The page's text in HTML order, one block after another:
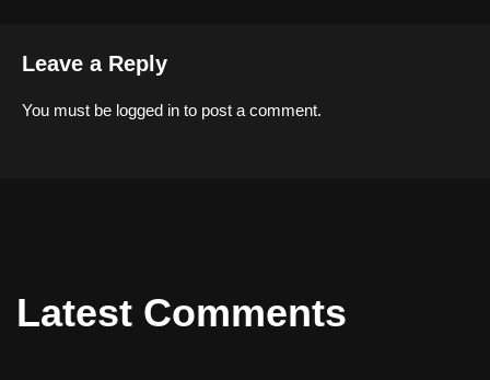
Leave a Reply
You must be logged in to post a comment.
Latest Comments